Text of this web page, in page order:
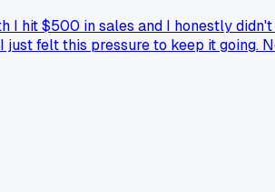
hit $500 in sales and I honestly
felt this pressure to keep it going.